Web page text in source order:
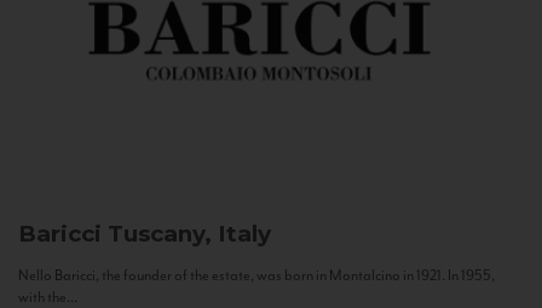
Baricci Tuscany, Italy
Nello Baricci, the founder of the estate, was born in Montalcino in 1921. In 1955,
with the...